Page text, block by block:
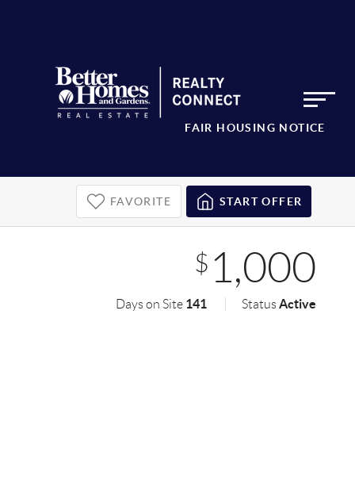
FAIR HOUSING NOTICE
FAVORITE START OFFER
$ 1,000
Days on Site 141 StatusActive